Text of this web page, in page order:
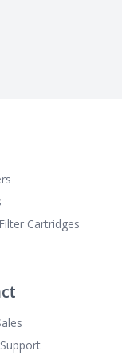
Cartridges